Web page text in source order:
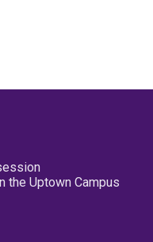
the Uptown Campus